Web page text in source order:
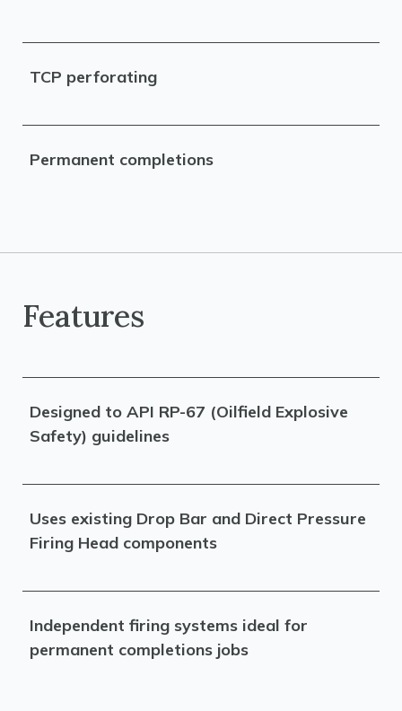
TCP perforating
Permanent completions
Features
Designed to API RP-67 (Oilfield Explosive
Safety) guidelines
Uses existing Drop Bar and Direct Pressure
Firing Head components
Independent firing systems ideal for
permanent completions jobs